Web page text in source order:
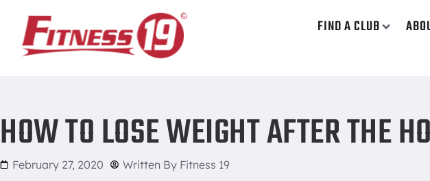
FIND A CLUB
How to Lose Weight After the Holidays
HOW TO LOSE WEIGHT AFTER THE
February 27, 2020 Written By Fitness 19